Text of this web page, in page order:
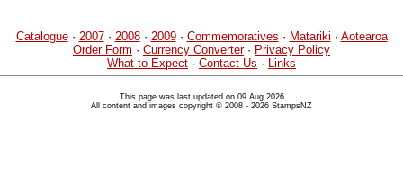
Catalogue· 2007· 2008· 2009· Commemoratives · Matariki · Aotearoa
Order Form · Currency Converter· Privacy Policy
What to Expect · Contact Us · Links
This page was last updated on 09 Aug 2026
All content and images copyright © 2008 - 2026 StampsNZ